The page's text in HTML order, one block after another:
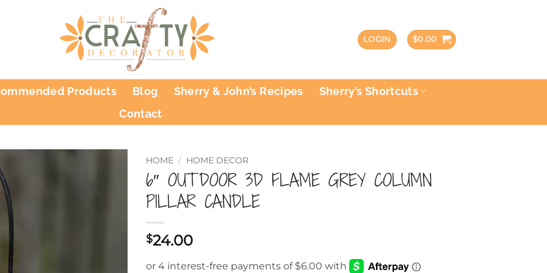
LOGIN $0.00
Products Blog Sherry & John’s Recipes
Sherry’s Shortcuts
Contact
HOME / HOME DECOR
6″ OUTDOOR 3D FLAME GREY COLUMN
PILLAR CANDLE
$24.00